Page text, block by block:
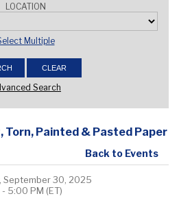
LOCATION
Multiple
Search
Torn, Painted & Pasted Paper
Back to Events
September 30, 2025
5:00 PM (ET)